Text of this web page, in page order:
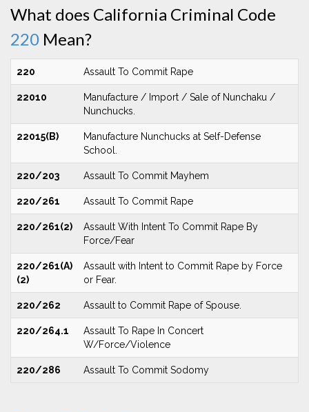
What does California Criminal Code
220 Mean?
220 Assault To Commit Rape
22010
Manufacture / Import / Sale of Nunchaku /
Nunchucks.
22015(B)
Manufacture Nunchucks at Self-Defense
School.
220/203 Assault To Commit Mayhem
220/261 Assault To Commit Rape
220/261(2)
Assault With Intent To Commit Rape By
Force/Fear
220/261(A)
(2)
Assault with Intent to Commit Rape by Force
or Fear.
220/262 Assault to Commit Rape of Spouse.
220/264.1
Assault To Rape In Concert
W/Force/Violence
220/286 Assault To Commit Sodomy